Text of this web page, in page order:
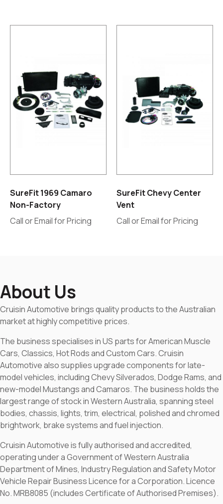
SureFit 1969 Camaro
Non-Factory
Call or Email for Pricing
SureFit Chevy Center
Vent
Call or Email for Pricing
About Us
Cruisin Automotive brings quality products to the Australian
market at highly competitive prices.
The business specialises in US parts for American Muscle
Cars, Classics, Hot Rods and Custom Cars. Cruisin
Automotive also supplies upgrade components for late-
model vehicles, including Chevy Silverados, Dodge Rams, and
new-model Mustangs and Camaros. The business holds the
largest range of stock in Western Australia, spanning steel
bodies, chassis, lights, trim, electrical, polished and chromed
brightwork, brake systems and fuel injection.
Cruisin Automotive is fully authorised and accredited,
operating under a Government of Western Australia
Department of Mines, Industry Regulation and Safety Motor
Vehicle Repair Business Licence for a Corporation. Licence
No. MRB8085 (includes Certificate of Authorised Premises).